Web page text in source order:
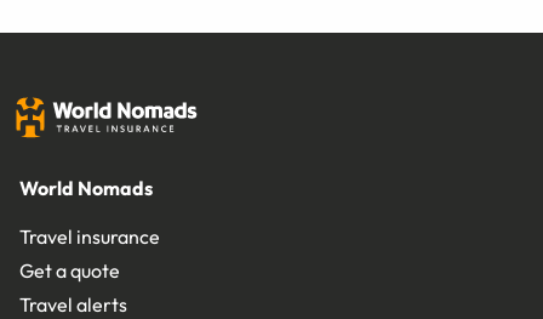
World Nomads
Travel insurance
Get a quote
Travel alerts